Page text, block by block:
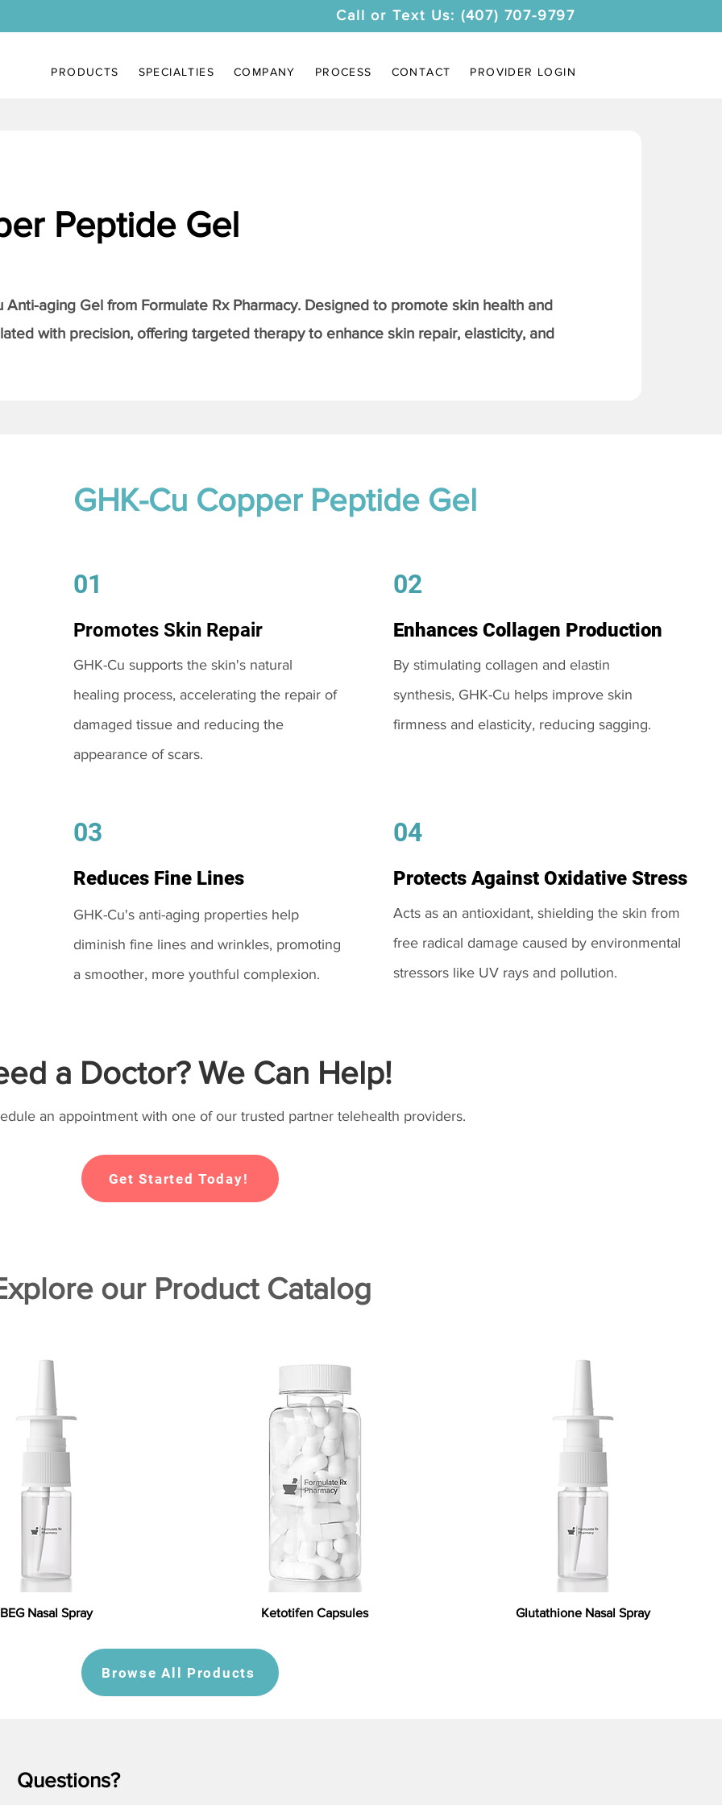
Call or Text Us: (407) 707-9797
PRODUCTS SPECIALTIES COMPANY PROCESS CONTACT PROVIDER LOGIN
Peptide Gel
Anti-aging Gel from Formulate Rx Pharmacy. Designed to promote skin health and
with precision, offering targeted therapy to enhance skin repair, elasticity, and
GHK-Cu Copper Peptide Gel
01
Promotes Skin Repair
GHK-Cu supports the skin's natural
healing process, accelerating the repair of
damaged tissue and reducing the
appearance of scars.
03
Reduces Fine Lines
GHK-Cu's anti-aging properties help
diminish fine lines and wrinkles, promoting
a smoother, more youthful complexion.
02
Enhances Collagen Production
By stimulating collagen and elastin
synthesis, GHK-Cu helps improve skin
firmness and elasticity, reducing sagging.
04
Protects Against Oxidative Stress
Acts as an antioxidant, shielding the skin from
free radical damage caused by environmental
stressors like UV rays and pollution.
a Doctor? We Can Help!
an appointment with one of our trusted partner telehealth providers.
Get Started Today!
our Product Catalog
BEG Nasal Spray Ketotifen Capsules Glutathione Nasal Spray
Browse All Products
Questions?